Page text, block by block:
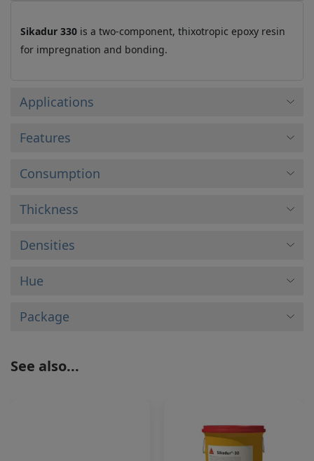
Sikadur 330is a two-component, thixotropic epoxy resin
for impregnation and bonding.
Applications
Features
Consumption
Thickness
Densities
Hue
Package
See also...